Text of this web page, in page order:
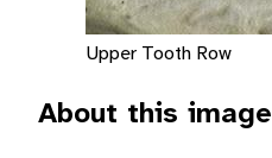
Upper Tooth Row
About this image